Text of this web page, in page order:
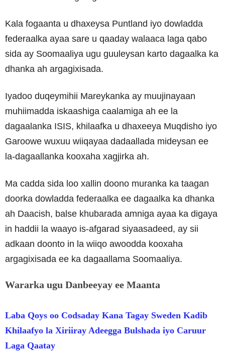
Kala fogaanta u dhaxeysa Puntland iyo dowladda
federaalka ayaa sare u qaaday walaaca laga qabo
sida ay Soomaaliya ugu guuleysan karto dagaalka ka
dhanka ah argagixisada.
Iyadoo duqeymihii Mareykanka ay muujinayaan
muhiimadda iskaashiga caalamiga ah ee la
dagaalanka ISIS, khilaafka u dhaxeeya Muqdisho iyo
Garoowe wuxuu wiiqayaa dadaallada mideysan ee
la-dagaallanka kooxaha xagjirka ah.
Ma cadda sida loo xallin doono muranka ka taagan
doorka dowladda federaalka ee dagaalka ka dhanka
ah Daacish, balse khubarada amniga ayaa ka digaya
in haddii la waayo is-afgarad siyaasadeed, ay sii
adkaan doonto in la wiiqo awoodda kooxaha
argagixisada ee ka dagaallama Soomaaliya.
Wararka ugu Danbeeyay ee Maanta
Laba Qoys oo Codsaday Kana Tagay Sweden Kadib
Khilaafyo la Xiriiray Adeegga Bulshada iyo Caruur
Laga Qaatay